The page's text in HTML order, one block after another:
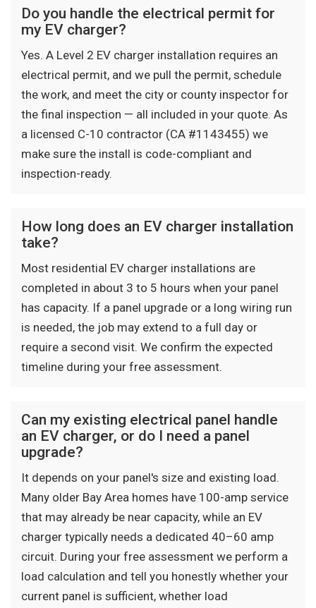
Do you handle the electrical permit for
my EV charger?
Yes. A Level 2 EV charger installation requires an
electrical permit, and we pull the permit, schedule
the work, and meet the city or county inspector for
the final inspection — all included in your quote. As
a licensed C-10 contractor (CA #1143455) we
make sure the install is code-compliant and
inspection-ready.
How long does an EV charger installation
take?
Most residential EV charger installations are
completed in about 3 to 5 hours when your panel
has capacity. If a panel upgrade or a long wiring run
is needed, the job may extend to a full day or
require a second visit. We confirm the expected
timeline during your free assessment.
Can my existing electrical panel handle
an EV charger, or do I need a panel
upgrade?
It depends on your panel's size and existing load.
Many older Bay Area homes have 100-amp service
that may already be near capacity, while an EV
charger typically needs a dedicated 40–60 amp
circuit. During your free assessment we perform a
load calculation and tell you honestly whether your
current panel is sufficient, whether load